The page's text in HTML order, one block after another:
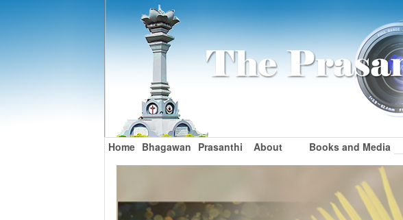
Home Bhagawan Prasanthi About Books and Media